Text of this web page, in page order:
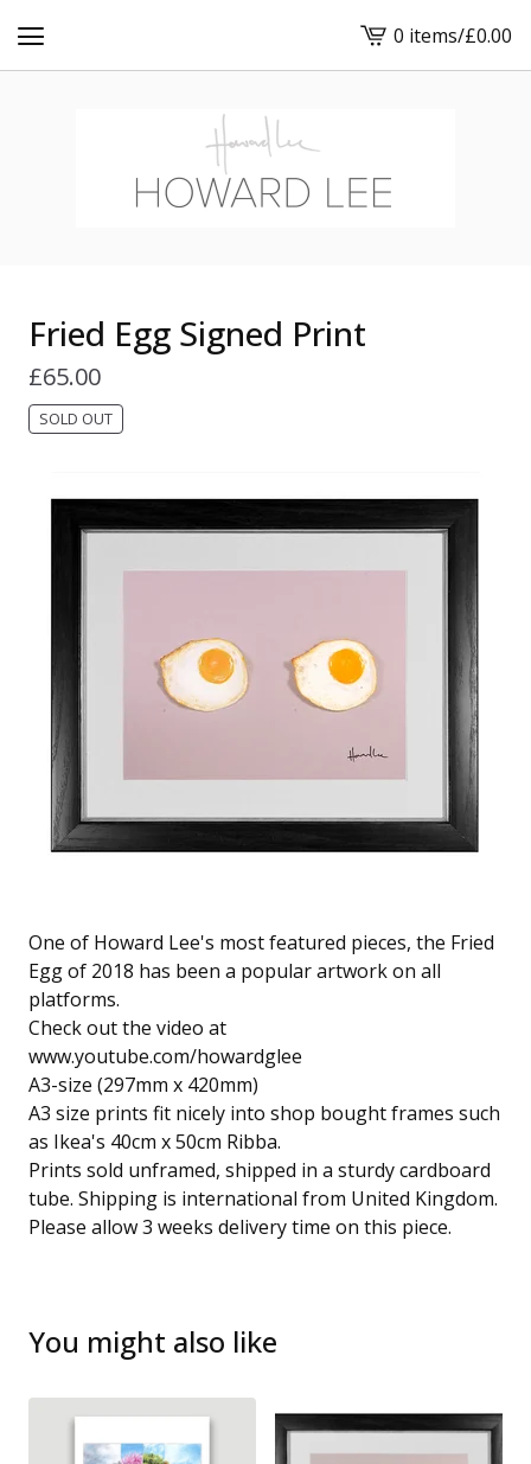
View
cart
0 items/£0.00
Fried Egg Signed Print
£65.00
SOLD OUT
One of Howard Lee's most featured pieces, the Fried
Egg of 2018 has been a popular artwork on all
platforms.
Check out the video at
www.youtube.com/howardglee
A3-size (297mm x 420mm)
A3 size prints fit nicely into shop bought frames such
as Ikea's 40cm x 50cm Ribba.
Prints sold unframed, shipped in a sturdy cardboard
tube. Shipping is international from United Kingdom.
Please allow 3 weeks delivery time on this piece.
You might also like